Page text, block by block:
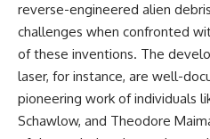
reverse-engineered alien
challenges when confronted
of these inventions. The
laser, for instance, are well-
pioneering work of individuals
Schawlow, and Theodore